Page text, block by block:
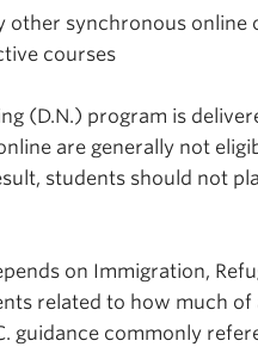
other synchronous
courses
(D.N.) program is
are generally not
students should not
on Immigration,
related to how much
guidance commonly